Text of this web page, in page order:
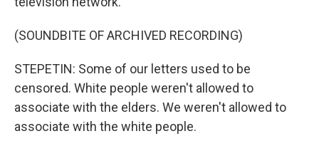
(SOUNDBITE OF ARCHIVED RECORDING)
STEPETIN: Some of our letters used to be
censored. White people weren't allowed to
associate with the elders. We weren't allowed to
associate with the white people.